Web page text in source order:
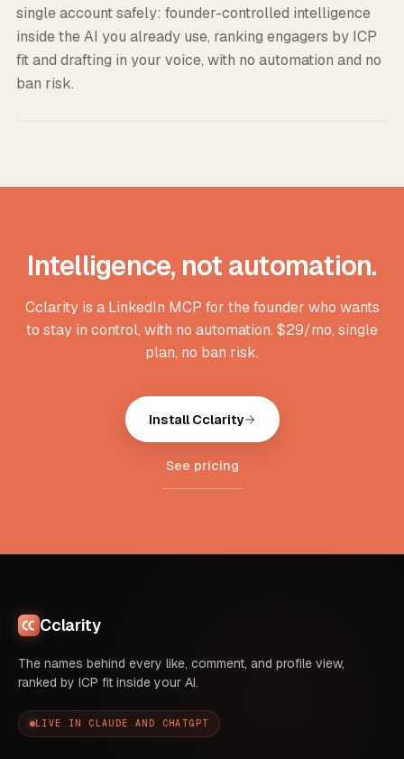
single account safely: founder-controlled intelligence
inside the AI you already use, ranking engagers by ICP
fit and drafting in your voice, with no automation and no
ban risk.
Intelligence, not automation.
Cclarity is a LinkedIn MCP for the founder who wants
to stay in control, with no automation. $29/mo, single
plan, no ban risk.
Install Cclarity
See pricing
Cclarity
The names behind every like, comment, and profile view,
ranked by ICP fit inside your AI.
LIVE IN CLAUDE AND CHATGPT